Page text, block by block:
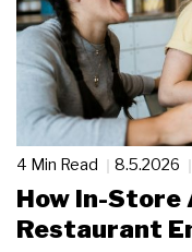
4 Min Read 8.5.2026
How In-Store
Restaurant